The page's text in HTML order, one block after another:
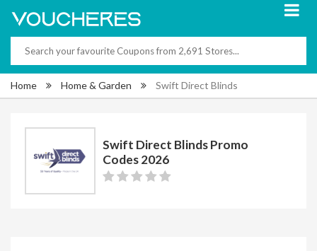
Home Home & Garden Swift Direct Blinds
Swift Direct Blinds Promo
Codes 2026